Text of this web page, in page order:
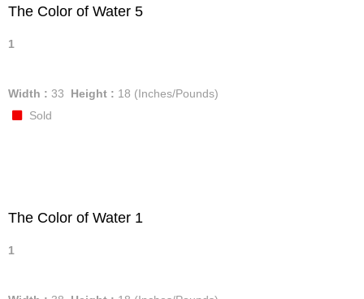
The Color of Water 5
1
Width : 33 Height : 18 (Inches/Pounds)
Sold
The Color of Water 1
1